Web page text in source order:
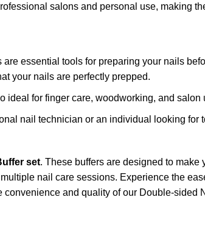
salons and personal use, making
essential tools for preparing your nails
your nails are perfectly prepped.
ideal for finger care, woodworking, and
nail technician or an individual looking
set. These buffers are designed to
nail care sessions. Experience the
and quality of our Double-sided